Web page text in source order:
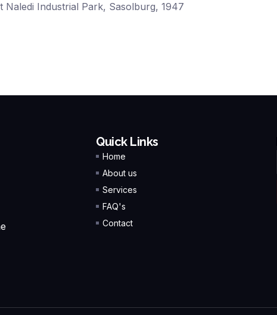
Naledi Industrial Park, Sasolburg, 1947
Quick Links
Home
About us
Services
FAQ's
Contact